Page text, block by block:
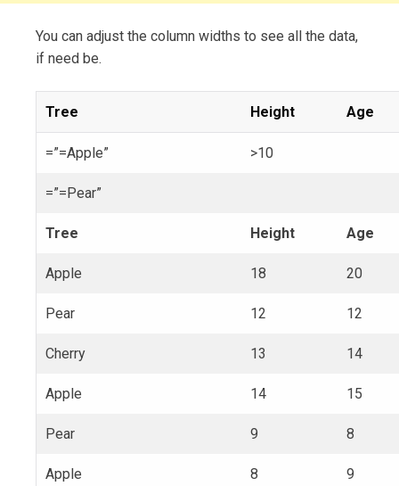
You can adjust the column widths to see all the data,
if need be.
Tree Height Age
=”=Apple” >10
=”=Pear”
Tree Height Age
Apple 18 20
Pear 12 12
Cherry 13 14
Apple 14 15
Pear 9 8
Apple 8 9